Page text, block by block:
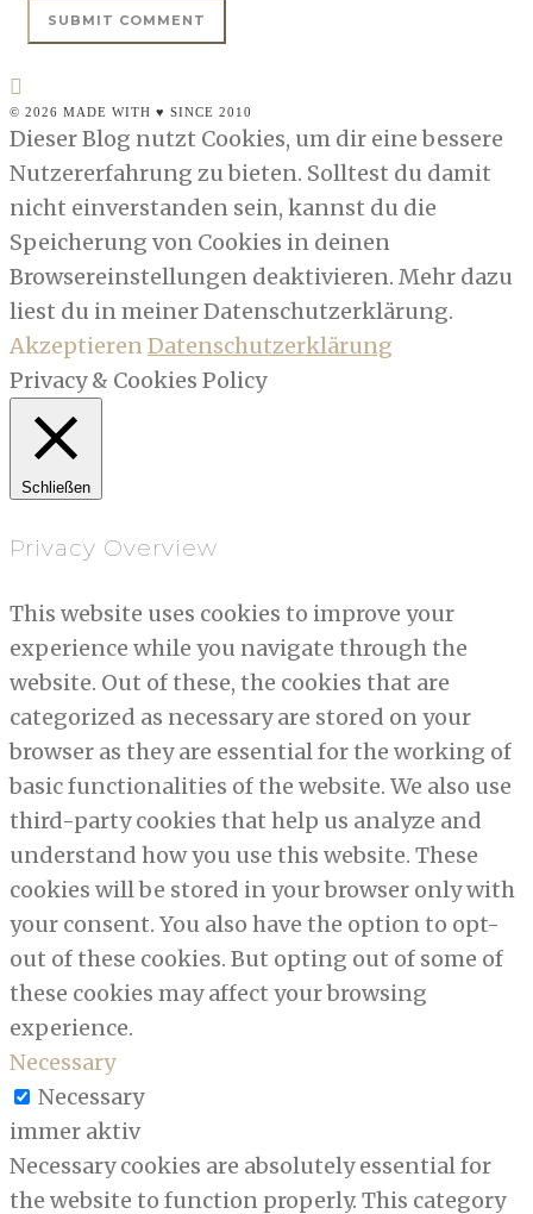
© 2026 MADE WITH ♥ SINCE 2010
Dieser Blog nutzt Cookies, um dir eine bessere
Nutzererfahrung zu bieten. Solltest du damit
nicht einverstanden sein, kannst du die
Speicherung von Cookies in deinen
Browsereinstellungen deaktivieren. Mehr dazu
liest du in meiner Datenschutzerklärung.
AkzeptierenDatenschutzerklärung
Privacy & Cookies Policy
Schließen
Privacy Overview
This website uses cookies to improve your
experience while you navigate through the
website. Out of these, the cookies that are
categorized as necessary are stored on your
browser as they are essential for the working of
basic functionalities of the website. We also use
third-party cookies that help us analyze and
understand how you use this website. These
cookies will be stored in your browser only with
your consent. You also have the option to opt-
out of these cookies. But opting out of some of
these cookies may affect your browsing
experience.
Necessary
Necessary
immer aktiv
Necessary cookies are absolutely essential for
the website to function properly. This category